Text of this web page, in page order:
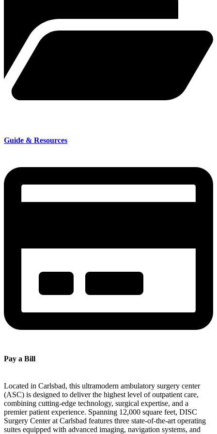
Guide & Resources
Pay a Bill
Located in Carlsbad, this ultramodern ambulatory surgery center
(ASC) is designed to deliver the highest level of outpatient care,
combining cutting-edge technology, surgical expertise, and a
premier patient experience. Spanning 12,000 square feet, DISC
Surgery Center at Carlsbad features three state-of-the-art operating
suites equipped with advanced imaging, navigation systems, and